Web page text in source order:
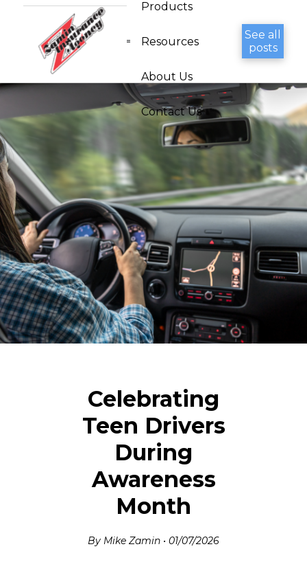
Products
Resources
About Us
Contact Us
See all
posts
Celebrating
Teen Drivers
During
Awareness
Month
By Mike Zamin • 01/07/2026